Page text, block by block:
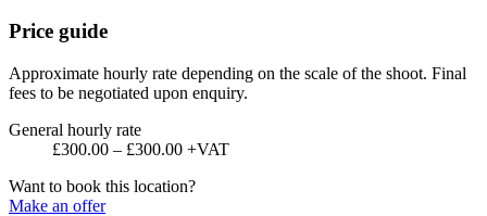
Price guide
Approximate hourly rate depending on the scale of the shoot. Final
fees to be negotiated upon enquiry.
General hourly rate
£300.00 – £300.00 +VAT
Want to book this location?
Make an offer